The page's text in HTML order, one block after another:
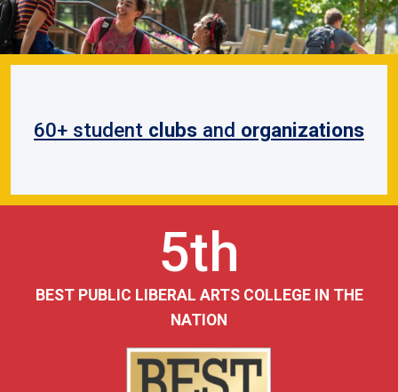
60+ student clubs and organizations
5th
BEST PUBLIC LIBERAL ARTS COLLEGE IN THE
NATION